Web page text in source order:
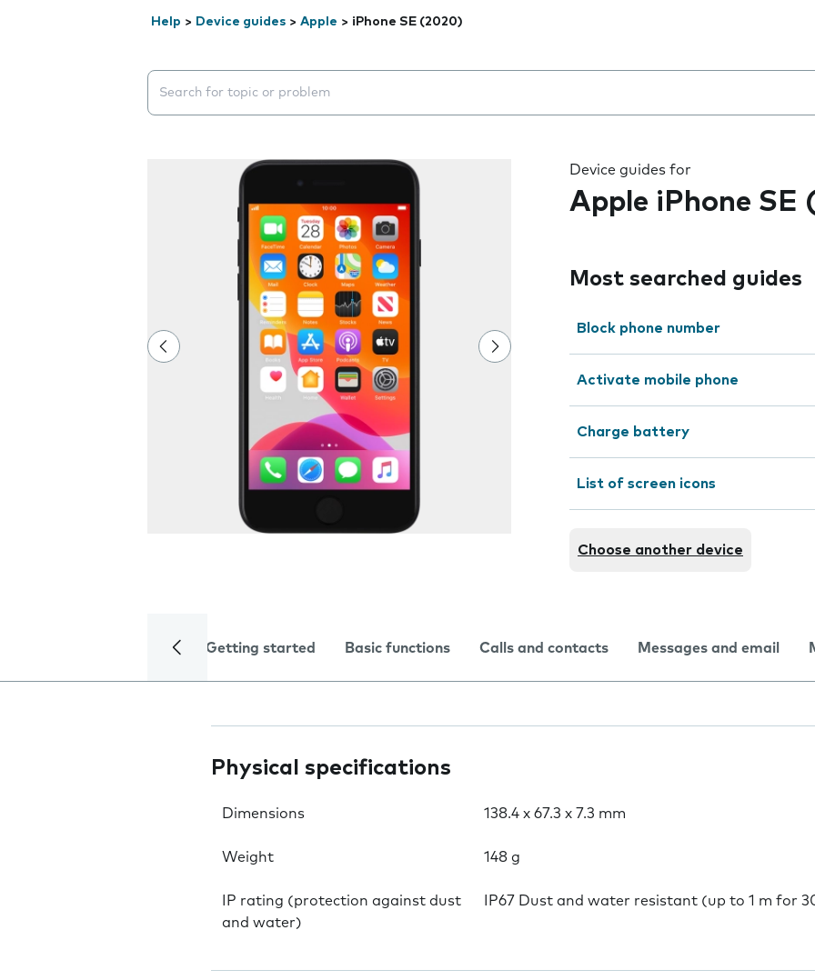
Help > Device guides > Apple > iPhone SE (2020)
Search suggestions will appear below the field as you type
Device guides for
Apple iPhone SE
Most searched guides
Block phone number
Activate mobile phone
Charge battery
List of screen icons
Choose another device
Getting started Basic functions Calls and contacts Messages and email
Physical specifications
Dimensions 138.4 x 67.3 x 7.3 mm
Weight 148 g
IP rating (protection against dust
and water)
IP67 Dust and water resistant (up to 1 m for